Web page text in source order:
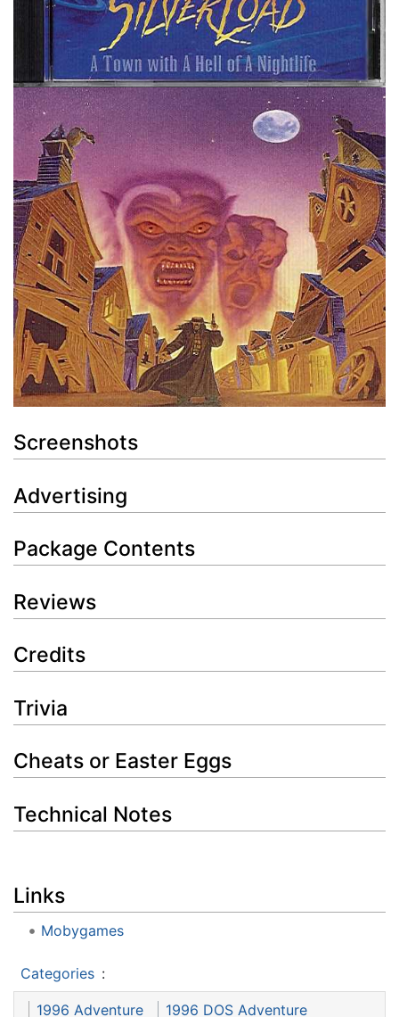
Screenshots
Advertising
Package Contents
Reviews
Credits
Trivia
Cheats or Easter Eggs
Technical Notes
Links
Mobygames
Categories :
1996 Adventure 1996 DOS Adventure